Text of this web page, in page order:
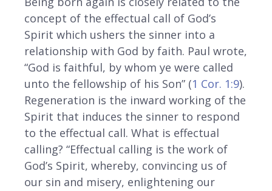
concept of the effectual call of God’s
Spirit which ushers the sinner into a
relationship with God by faith. Paul wrote,
“God is faithful, by whom ye were called
unto the fellowship of his Son” (1 Cor. 1:9).
Regeneration is the inward working of the
Spirit that induces the sinner to respond
to the effectual call. What is effectual
calling? “Effectual calling is the work of
God’s Spirit, whereby, convincing us of
our sin and misery, enlightening our